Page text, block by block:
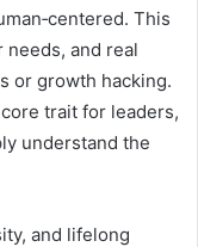
This
needs, and real
or growth hacking.
trait for leaders,
understand the
and lifelong